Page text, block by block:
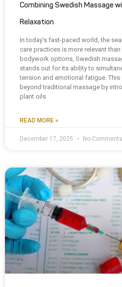
Combining Swedish Massage
Relaxation
In today’s fast-paced world, the
care practices is more relevant
bodywork options, Swedish
stands out for its ability to
tension and emotional fatigue.
beyond traditional massage by
plant oils
READ MORE »
December 17, 2025 No Comments